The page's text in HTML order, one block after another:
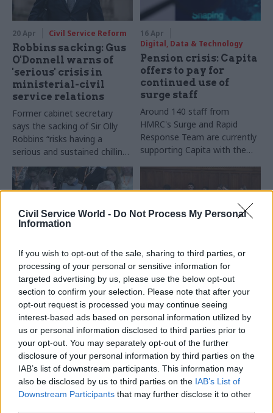
Civil Service World - Do Not Process My Personal
Information
If you wish to opt-out of the sale, sharing to third parties, or
processing of your personal or sensitive information for
targeted advertising by us, please use the below opt-out
section to confirm your selection. Please note that after your
opt-out request is processed you may continue seeing
interest-based ads based on personal information utilized by
us or personal information disclosed to third parties prior to
your opt-out. You may separately opt-out of the further
disclosure of your personal information by third parties on the
IAB’s list of downstream participants. This information may
also be disclosed by us to third parties on the IAB’s List of
Downstream Participants that may further disclose it to other
20 Apr Civil Service Reform
Robbins sacking: Gus
O'Donnell warns of
'serious' crisis in
ministerial-civil
service relations
Former cabinet secretary
says the sacking of Sir Olly
Robbins “risks having a
serious and sustained chilling
effect on serving and
prospective civil servants"
16 Apr
Digital, Data & Technology
Pension crisis: Capita
offers to pay for
continued use of
surge staff
Around 140 staff from
HMRC's Surge and Rapid
Response Team are currently
supporting Capita with the
26 Mar Commercial
Cabinet Office told
Capita to prepare for
six-figure pensions
backlog, firm
acknowledges
Cat Little tells MPs the
outsourcer was instructed to
plan for up to 100,000
work in-progress cases before
Civil Service Pension Scheme
04 Mar Commercial
Pension scheme: Civil
service chiefs pledge
to address
'inappropriate
language' on phones
PACAC chair says a woman
whose husband died of
cancer in November was
told: "Are you sure? You don’t
sound old enough to be a